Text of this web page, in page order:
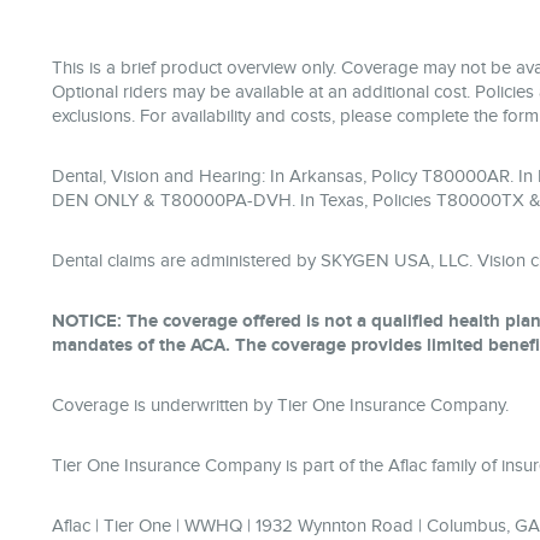
This is a brief product overview only. Coverage may not be
Optional riders may be available at an additional cost.
exclusions. For availability and costs, please complete the
Dental, Vision and Hearing: In Arkansas, Policy T80000AR.
DEN ONLY & T80000PA-DVH. In Texas, Policies T80000TX
Dental claims are administered by SKYGEN USA, LLC.
NOTICE: The coverage offered is not a qualified health
mandates of the ACA. The coverage provides limited
Coverage is underwritten by Tier One Insurance Company.
Tier One Insurance Company is part of the Aflac family of
Aflac | Tier One | WWHQ | 1932 Wynnton Road | Columbus,